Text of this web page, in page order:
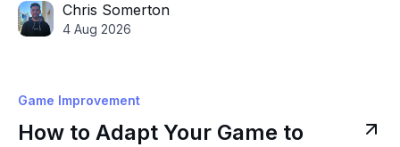
Chris Somerton
4 Aug 2026
Game Improvement
How to Adapt Your Game to